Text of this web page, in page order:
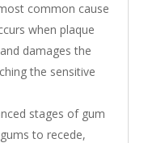
common cause
when plaque
damages the
the sensitive
stages of gum
to recede,